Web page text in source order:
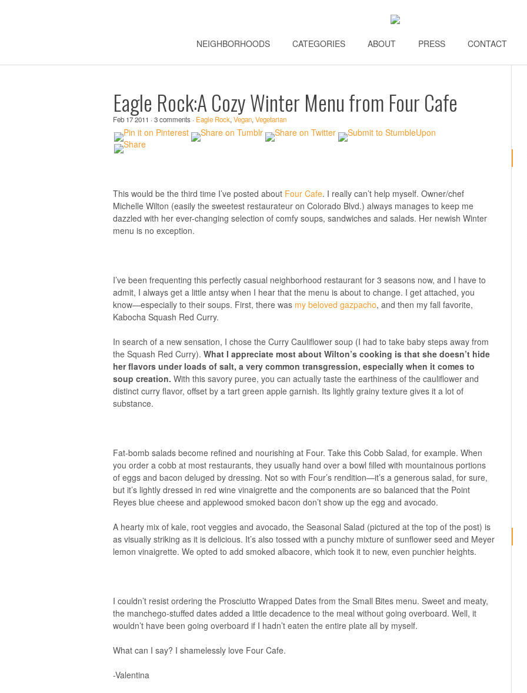
NEIGHBORHOODS CATEGORIES ABOUT PRESS CONTACT
Eagle Rock:A Cozy Winter Menu from Four Cafe
Feb 17 2011 · 3 comments · Eagle Rock, Vegan, Vegetarian
This would be the third time I’ve posted about Four Cafe. I really can’t help myself. Owner/chef
Michelle Wilton (easily the sweetest restaurateur on Colorado Blvd.) always manages to keep me
dazzled with her ever-changing selection of comfy soups, sandwiches and salads. Her newish Winter
menu is no exception.
I’ve been frequenting this perfectly casual neighborhood restaurant for 3 seasons now, and I have to
admit, I always get a little antsy when I hear that the menu is about to change. I get attached, you
know—especially to their soups. First, there was my beloved gazpacho, and then my fall favorite,
Kabocha Squash Red Curry.
In search of a new sensation, I chose the Curry Cauliflower soup (I had to take baby steps away from
the Squash Red Curry). What I appreciate most about Wilton’s cooking is that she doesn’t hide
her flavors under loads of salt, a very common transgression, especially when it comes to
soup creation. With this savory puree, you can actually taste the earthiness of the cauliflower and
distinct curry flavor, offset by a tart green apple garnish. Its lightly grainy texture gives it a lot of
substance.
Fat-bomb salads become refined and nourishing at Four. Take this Cobb Salad, for example. When
you order a cobb at most restaurants, they usually hand over a bowl filled with mountainous portions
of eggs and bacon deluged by dressing. Not so with Four’s rendition—it’s a generous salad, for sure,
but it’s lightly dressed in red wine vinaigrette and the components are so balanced that the Point
Reyes blue cheese and applewood smoked bacon don’t show up the egg and avocado.
A hearty mix of kale, root veggies and avocado, the Seasonal Salad (pictured at the top of the post) is
as visually striking as it is delicious. It’s also tossed with a punchy mixture of sunflower seed and Meyer
lemon vinaigrette. We opted to add smoked albacore, which took it to new, even punchier heights.
I couldn’t resist ordering the Prosciutto Wrapped Dates from the Small Bites menu. Sweet and meaty,
the manchego-stuffed dates added a little decadence to the meal without going overboard. Well, it
wouldn’t have been going overboard if I hadn’t eaten the entire plate all by myself.
What can I say? I shamelessly love Four Cafe.
-Valentina